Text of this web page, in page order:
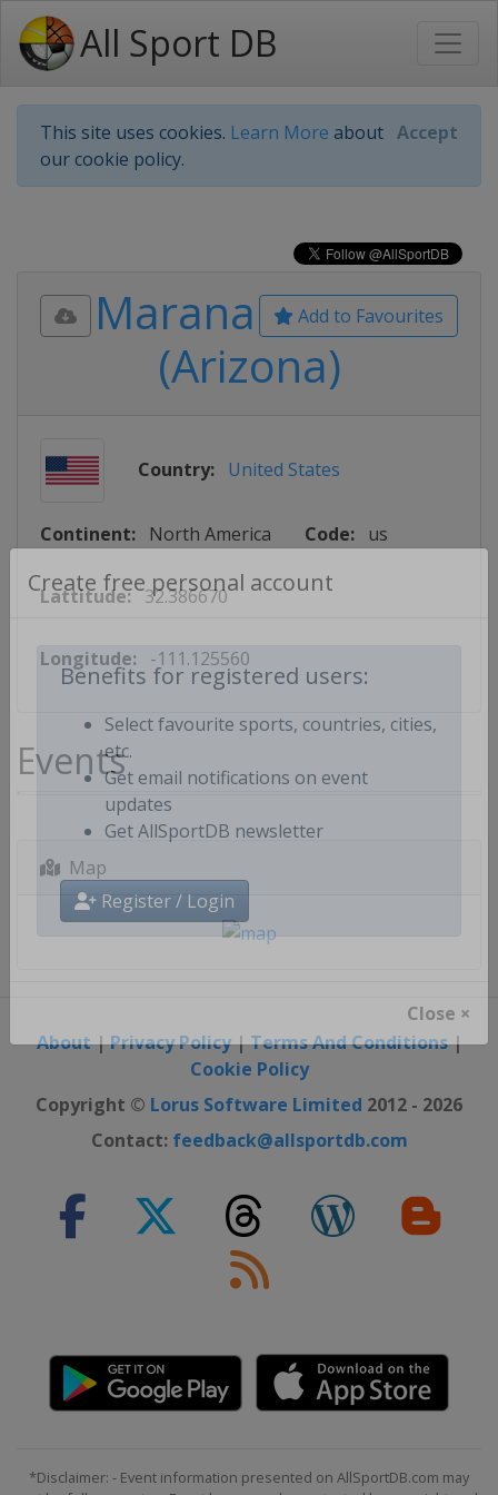
All Sport DB
This site uses cookies. Learn More about
our cookie policy.
Accept
Create free personal account
Benefits for registered users:
Select favourite sports, countries, cities,
etc.
Get email notifications on event
updates
Register / Login
Close ×
Add to Favourites
Marana
(Arizona)
Country: United States
Continent: North America Code: us
Lattitude: 32.386670
Longitude: -111.125560
Events
Map
About|Privacy Policy|Terms And Conditions|
Cookie Policy
Copyright © Lorus Software Limited 2012 - 2026
Contact: feedback@allsportdb.com
*Disclaimer: - Event information presented on AllSportDB.com may